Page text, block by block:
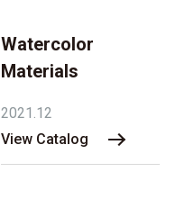
Watercolor
Materials
2021.12
View Catalog